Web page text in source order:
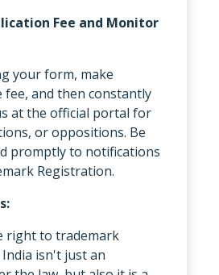
Fee and Monitor
your form, make
fee, and then constantly
at the official portal for
or oppositions. Be
promptly to notifications
Registration.
right to trademark
isn't just an